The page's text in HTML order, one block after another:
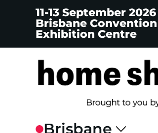
11-13 September 2026
Brisbane
Exhibition Centre